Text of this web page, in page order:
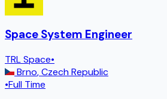
Space System Engineer
TRL Space•
Brno,Czech Republic
•Full Time